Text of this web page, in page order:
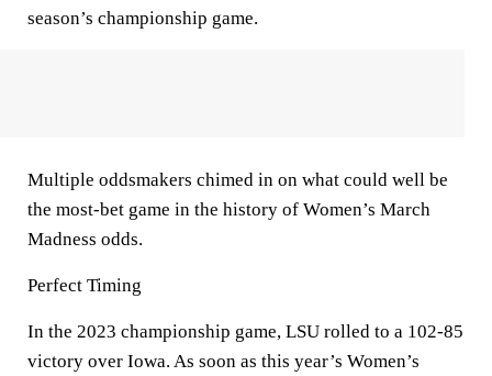
season’s championship game.
Multiple oddsmakers chimed in on what could well be
the most-bet game in the history of Women’s March
Madness odds.
Perfect Timing
In the 2023 championship game, LSU rolled to a 102-85
victory over Iowa. As soon as this year’s Women’s